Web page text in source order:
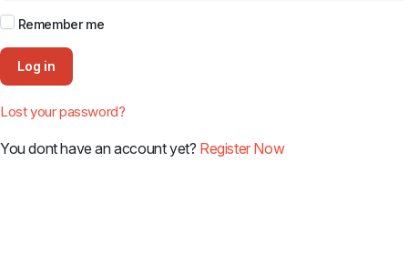
Remember me
Log in
Lost your password?
You dont have an account yet? Register Now